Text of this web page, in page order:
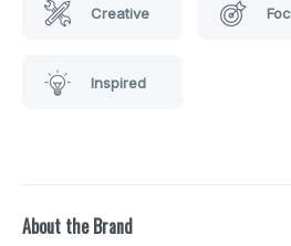
Creative
Inspired
About the Brand